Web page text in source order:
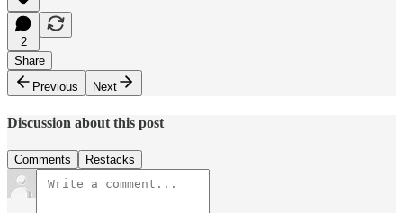
2
Share
Previous
Next
Discussion about this post
Comments Restacks